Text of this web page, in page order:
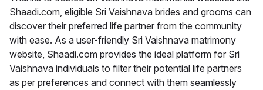
Shaadi.com, eligible Sri Vaishnava brides and grooms can
discover their preferred life partner from the community
with ease. As a user-friendly Sri Vaishnava matrimony
website, Shaadi.com provides the ideal platform for Sri
Vaishnava individuals to filter their potential life partners
as per preferences and connect with them seamlessly